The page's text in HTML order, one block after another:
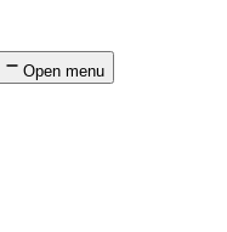
Open menu